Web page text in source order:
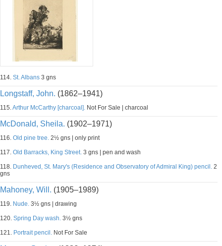
114. St. Albans 3 gns
Longstaff, John. (1862–1941)
115.Arthur McCarthy [charcoal]. Not For Sale | charcoal
McDonald, Sheila. (1902–1971)
116. Old pine tree. 2½ gns | only print
117. Old Barracks, King Street. 3 gns | pen and wash
118. Dunheved, St. Mary's (Residence and Observatory of Admiral King) pencil. 2
gns
Mahoney, Will. (1905–1989)
119. Nude. 3½ gns | drawing
120. Spring Day wash. 3½ gns
121. Portrait pencil. Not For Sale